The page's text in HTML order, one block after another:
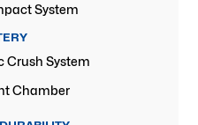
System
Crush System
Chamber